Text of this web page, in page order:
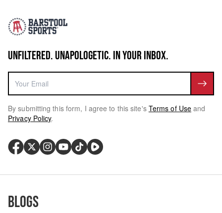
UNFILTERED. UNAPOLOGETIC. IN YOUR INBOX.
By submitting this form, I agree to this site's Terms of Use and
Privacy Policy.
Blogs